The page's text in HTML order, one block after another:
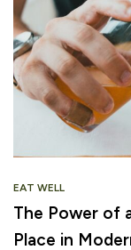
EAT WELL
The Power of
Place in